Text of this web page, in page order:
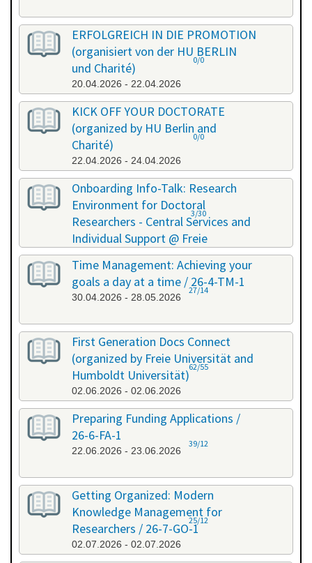
ERFOLGREICH IN DIE PROMOTION
(organisiert von der HU BERLIN
und Charité)
20.04.2026 - 22.04.2026
0/0
KICK OFF YOUR DOCTORATE
(organized by HU Berlin and
Charité)
22.04.2026 - 24.04.2026
0/0
Onboarding Info-Talk: Research
Environment for Doctoral
Researchers - Central Services and
Individual Support @ Freie
Universität Berlin / 26-4-RE-1
22.04.2026 - 22.04.2026
3/30
Time Management: Achieving your
goals a day at a time / 26-4-TM-1
30.04.2026 - 28.05.2026
27/14
First Generation Docs Connect
(organized by Freie Universität and
Humboldt Universität)
02.06.2026 - 02.06.2026
62/55
Preparing Funding Applications /
26-6-FA-1
22.06.2026 - 23.06.2026
39/12
Getting Organized: Modern
Knowledge Management for
Researchers / 26-7-GO-1
02.07.2026 - 02.07.2026
25/12